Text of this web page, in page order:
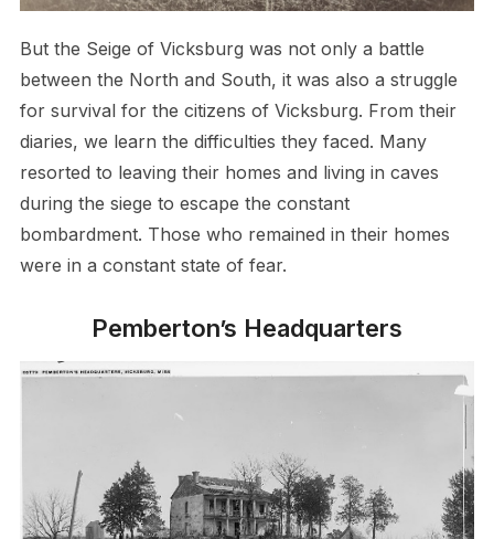
But the Seige of Vicksburg was not only a battle
between the North and South, it was also a struggle
for survival for the citizens of Vicksburg. From their
diaries, we learn the difficulties they faced. Many
resorted to leaving their homes and living in caves
during the siege to escape the constant
bombardment. Those who remained in their homes
were in a constant state of fear.
Pemberton’s Headquarters